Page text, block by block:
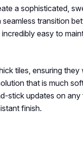
a sophisticated,
transition
easy to
tiles, ensuring
that is much
stick updates on
finish.